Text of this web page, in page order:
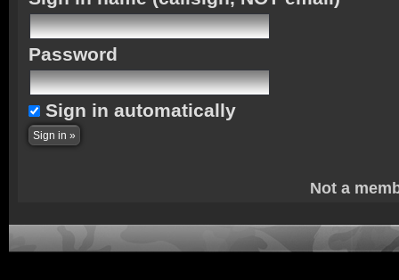
Password
Sign in automatically
Not a